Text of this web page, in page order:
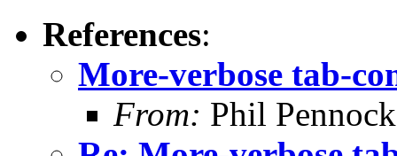
References:
More-verbose tab-
From: Phil Pennock